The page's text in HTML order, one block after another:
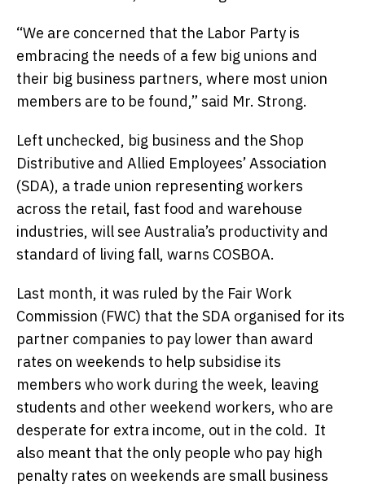
“We are concerned that the Labor Party is
embracing the needs of a few big unions and
their big business partners, where most union
members are to be found,” said Mr. Strong.
Left unchecked, big business and the Shop
Distributive and Allied Employees’ Association
(SDA), a trade union representing workers
across the retail, fast food and warehouse
industries, will see Australia’s productivity and
standard of living fall, warns COSBOA.
Last month, it was ruled by the Fair Work
Commission (FWC) that the SDA organised for its
partner companies to pay lower than award
rates on weekends to help subsidise its
members who work during the week, leaving
students and other weekend workers, who are
desperate for extra income, out in the cold. It
also meant that the only people who pay high
penalty rates on weekends are small business